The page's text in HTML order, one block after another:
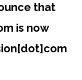
that
is now